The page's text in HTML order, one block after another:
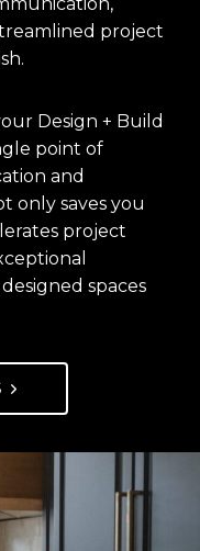
project
Design + Build
point of
and
only saves you
project
spaces